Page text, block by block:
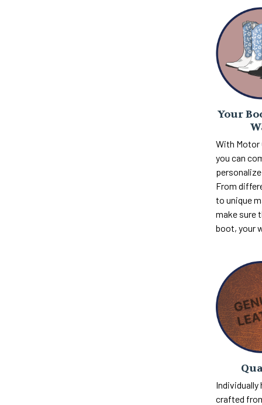
Your
With Motor
you can
From
to unique
make sure
boot, your
Individually
crafted